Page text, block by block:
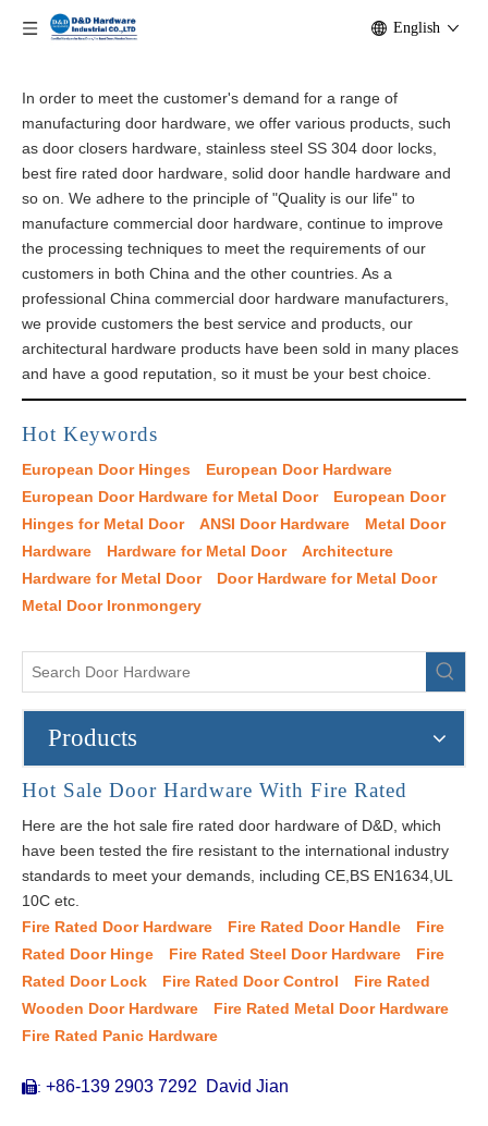
English
In order to meet the customer's demand for a range of
manufacturing door hardware, we offer various products, such
as door closers hardware, stainless steel SS 304 door locks,
best fire rated door hardware, solid door handle hardware and
so on. We adhere to the principle of "Quality is our life" to
manufacture commercial door hardware, continue to improve
the processing techniques to meet the requirements of our
customers in both China and the other countries. As a
professional China commercial door hardware manufacturers,
we provide customers the best service and products, our
architectural​ hardware products have been sold in many places
and have a good reputation, so it must be your best choice.
Hot Keywords
European Door Hinges
European Door Hardware
European Door Hardware for Metal Door
European Door
Hinges for Metal Door
ANSI Door Hardware
Metal Door
Hardware
Hardware for Metal Door
Architecture
Hardware for Metal Door
Door Hardware for Metal Door
Metal Door Ironmongery
Products
Hot Sale Door Hardware With Fire Rated
Here are the hot sale fire rated door hardware of D&D, which
have been tested the fire resistant to the international industry
standards to meet your demands, including CE,BS EN1634,UL
10C etc.
Fire Rated Door Hardware
Fire Rated Door Handle
Fire
Rated Door Hinge
Fire Rated Steel Door Hardware
Fire
Rated Door Lock
Fire Rated Door Control
Fire Rated
Wooden Door Hardware
Fire Rated Metal Door Hardware
Fire Rated Panic Hardware
: +86-139 2903 7292 David Jian